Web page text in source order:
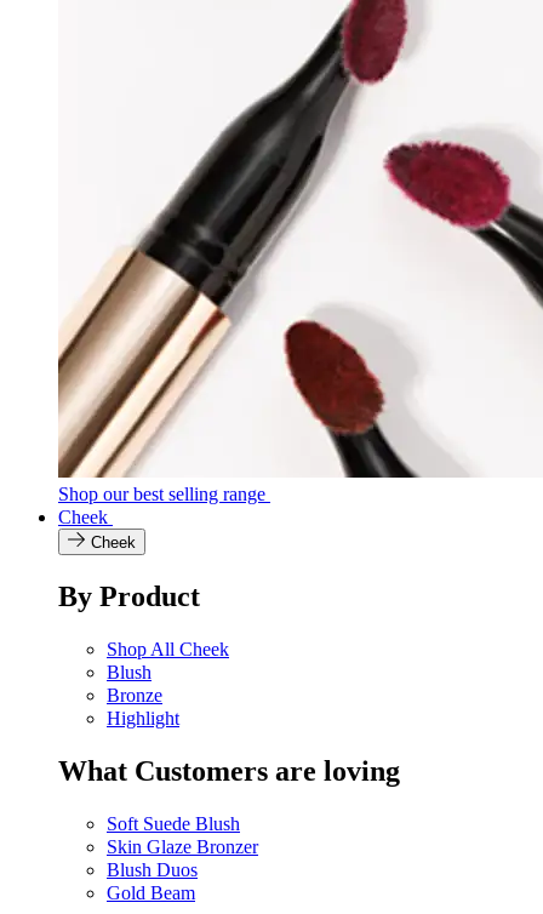
Shop our best selling range
Cheek
Cheek
By Product
Shop All Cheek
Blush
Bronze
Highlight
What Customers are loving
Soft Suede Blush
Skin Glaze Bronzer
Blush Duos
Gold Beam